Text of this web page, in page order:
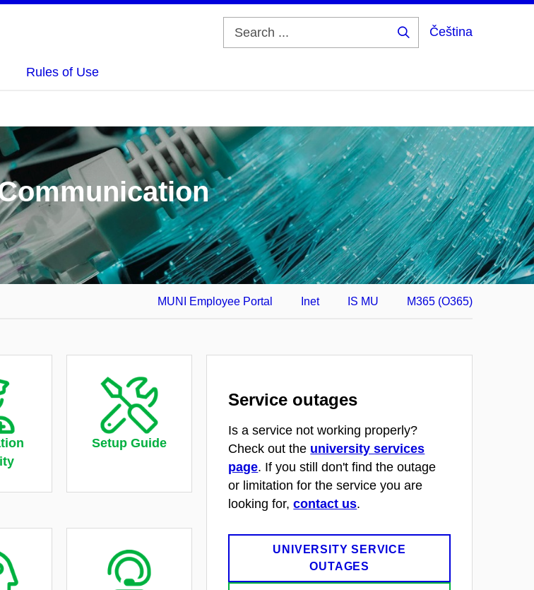
Čeština
Rules of Use
MUNI Employee Portal Inet IS MU M365 (O365)
Setup Guide
Service outages
Is a service not working properly?
Check out the university services
page. If you still don't find the outage
or limitation for the service you are
looking for,contact us.
UNIVERSITY SERVICE
OUTAGES